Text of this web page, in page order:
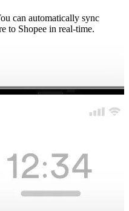
can automatically sync
to Shopee in real-time.